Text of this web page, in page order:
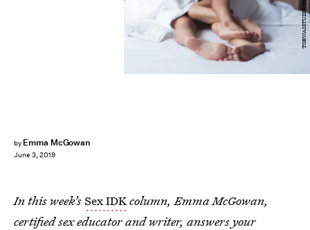
by Emma McGowan
June 3, 2019
In this week’sSex IDKcolumn, Emma McGowan,
certified sex educator and writer, answers your